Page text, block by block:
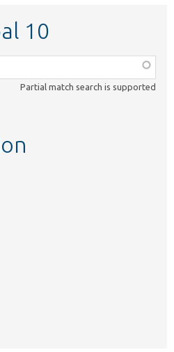
10
Partial match search is supported